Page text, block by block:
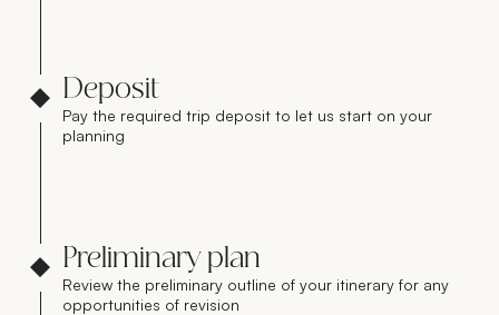
Deposit
Pay the required trip deposit to let us start on your
planning
Preliminary plan
Review the preliminary outline of your itinerary for any
opportunities of revision